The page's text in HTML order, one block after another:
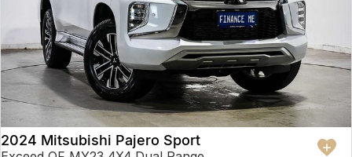
2024 Mitsubishi Pajero Sport